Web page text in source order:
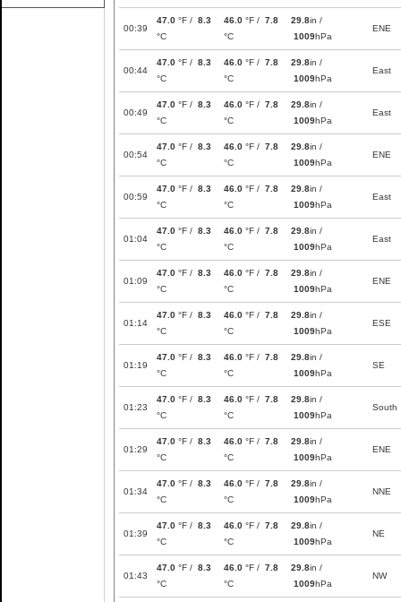
00:39
47.0 °F / 8.3
°C
46.0 °F / 7.8
°C
29.8in /
1009hPa
ENE
00:44
47.0 °F / 8.3
°C
46.0 °F / 7.8
°C
29.8in /
1009hPa
East
00:49
47.0 °F / 8.3
°C
46.0 °F / 7.8
°C
29.8in /
1009hPa
East
00:54
47.0 °F / 8.3
°C
46.0 °F / 7.8
°C
29.8in /
1009hPa
ENE
00:59
47.0 °F / 8.3
°C
46.0 °F / 7.8
°C
29.8in /
1009hPa
East
01:04
47.0 °F / 8.3
°C
46.0 °F / 7.8
°C
29.8in /
1009hPa
East
01:09
47.0 °F / 8.3
°C
46.0 °F / 7.8
°C
29.8in /
1009hPa
ENE
01:14
47.0 °F / 8.3
°C
46.0 °F / 7.8
°C
29.8in /
1009hPa
ESE
01:19
47.0 °F / 8.3
°C
46.0 °F / 7.8
°C
29.8in /
1009hPa
SE
01:23
47.0 °F / 8.3
°C
46.0 °F / 7.8
°C
29.8in /
1009hPa
South
01:29
47.0 °F / 8.3
°C
46.0 °F / 7.8
°C
29.8in /
1009hPa
ENE
01:34
47.0 °F / 8.3
°C
46.0 °F / 7.8
°C
29.8in /
1009hPa
NNE
01:39
47.0 °F / 8.3
°C
46.0 °F / 7.8
°C
29.8in /
1009hPa
NE
01:43
47.0 °F / 8.3
°C
46.0 °F / 7.8
°C
29.8in /
1009hPa
NW